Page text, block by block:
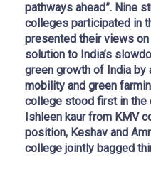
pathways ahead”. Nine
colleges participated in
presented their views
solution to India’s
green growth of India by
mobility and green
college stood first in the
Ishleen kaur from KMV
position, Keshav and
college jointly bagged